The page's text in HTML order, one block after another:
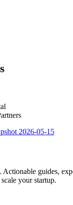
2026-05-15
guides,
your startup.